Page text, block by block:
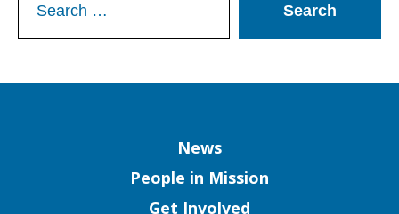
for:
News
People in Mission
Get Involved